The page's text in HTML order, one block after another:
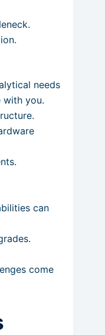
needs
with you.
can
come